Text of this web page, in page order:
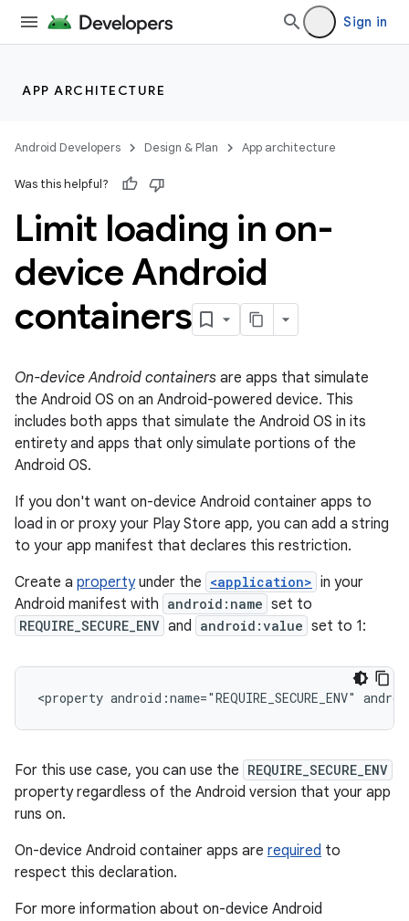
Sign in
APP ARCHITECTURE
Android Developers Design & Plan App architecture
Was this helpful?
Limit loading in on-
device Android
containers
On-device Android containers are apps that simulate
the Android OS on an Android-powered device. This
includes both apps that simulate the Android OS in its
entirety and apps that only simulate portions of the
Android OS.
If you don't want on-device Android container apps to
load in or proxy your Play Store app, you can add a string
to your app manifest that declares this restriction.
Create a propertyunder the <application> in your
Android manifest with android:name set to
REQUIRE_SECURE_ENV and android:value set to 1:
<property android:name="REQUIRE_SECURE_ENV"
For this use case, you can use the REQUIRE_SECURE_ENV
property regardless of the Android version that your app
runs on.
On-device Android container apps are required to
respect this declaration.
For more information about on-device Android